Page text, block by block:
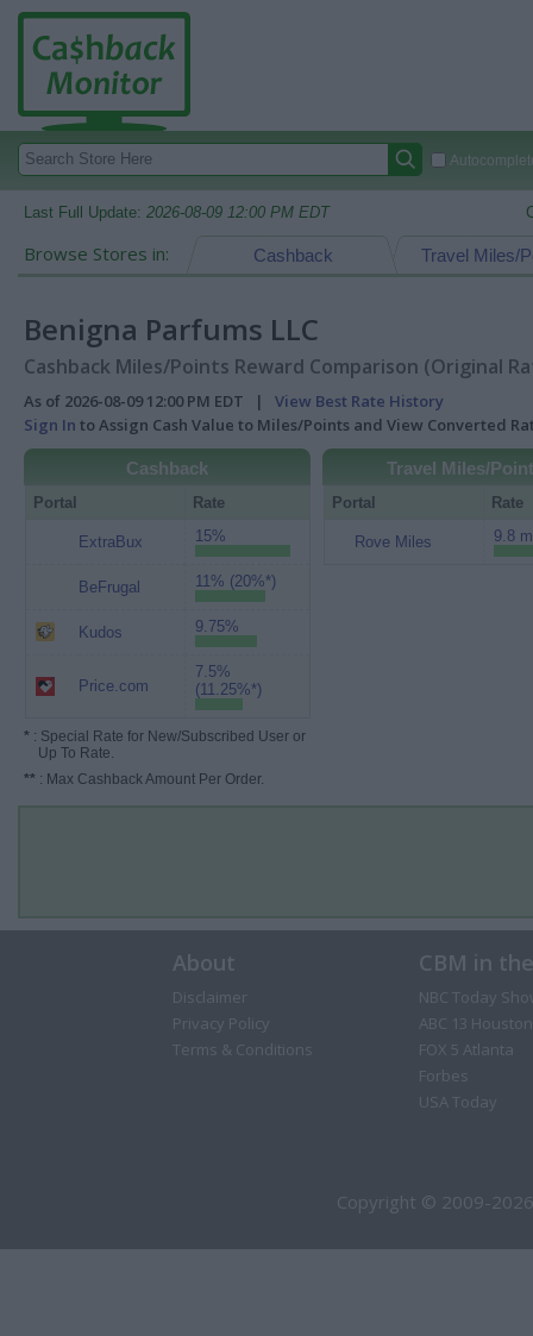
Last Full Update: 2026-08-09 12:00 PM EDT
Browse Stores in: Travel Miles/
Cashback
Benigna Parfums LLC
Cashback Miles/Points Reward Comparison (Original
As of 2026-08-09 12:00 PM EDT | View Best Rate History
Sign In to Assign Cash Value to Miles/Points and View Converted
Cashback
Portal Rate
ExtraBux 15%
BeFrugal 11% (20%*)
Kudos 9.75%
Price.com
7.5%
(11.25%*)
* : Special Rate for New/Subscribed User or
Up To Rate.
** : Max Cashback Amount Per Order.
Travel Miles/
Portal Rate
Rove Miles 9.8
About
Disclaimer
Privacy Policy
Terms & Conditions
CBM in
NBC Today
ABC 13 Houston
FOX 5 Atlanta
Forbes
USA Today
Copyright © 2009-